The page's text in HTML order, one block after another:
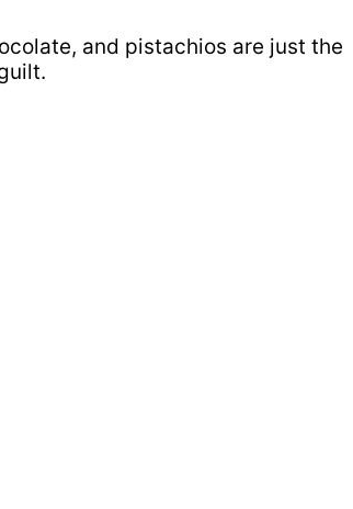
and pistachios are just the